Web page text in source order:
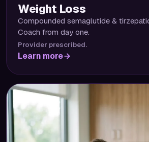
Weight Loss
Compounded semaglutide &
Coach from day one.
Provider prescribed.
Learn more